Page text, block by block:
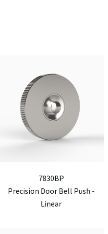
7830BP
Precision Door Bell Push -
Linear